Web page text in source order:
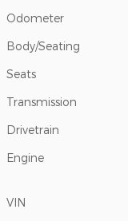
Odometer
Body/Seating
Seats
Transmission
Drivetrain
Engine
VIN